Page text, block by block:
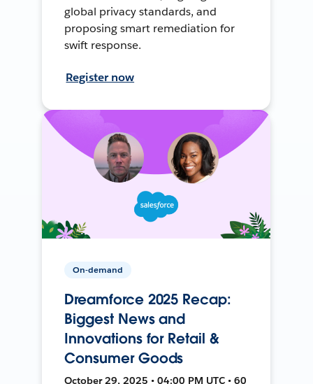
global privacy standards, and
proposing smart remediation for
swift response.
Register now
On-demand
Dreamforce 2025 Recap:
Biggest News and
Innovations for Retail &
Consumer Goods
October 29, 2025 • 04:00 PM UTC • 60